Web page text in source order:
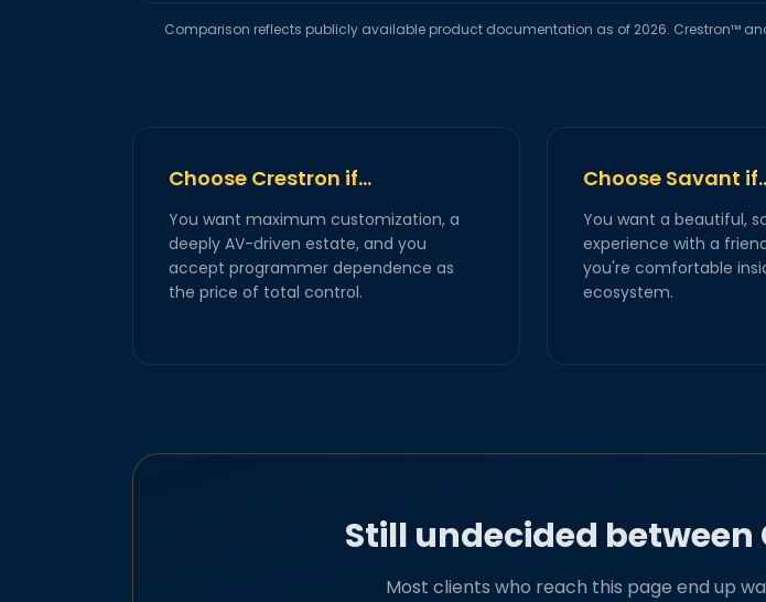
Comparison reflects publicly available product documentation as of 2026. Crestron™
Choose Crestron if…
You want maximum customization, a
deeply AV-driven estate, and you
accept programmer dependence as
the price of total control.
Choose Savant
You want a beautiful,
experience with a
you're comfortable
ecosystem.
Still undecided
Most clients who reach this page end up